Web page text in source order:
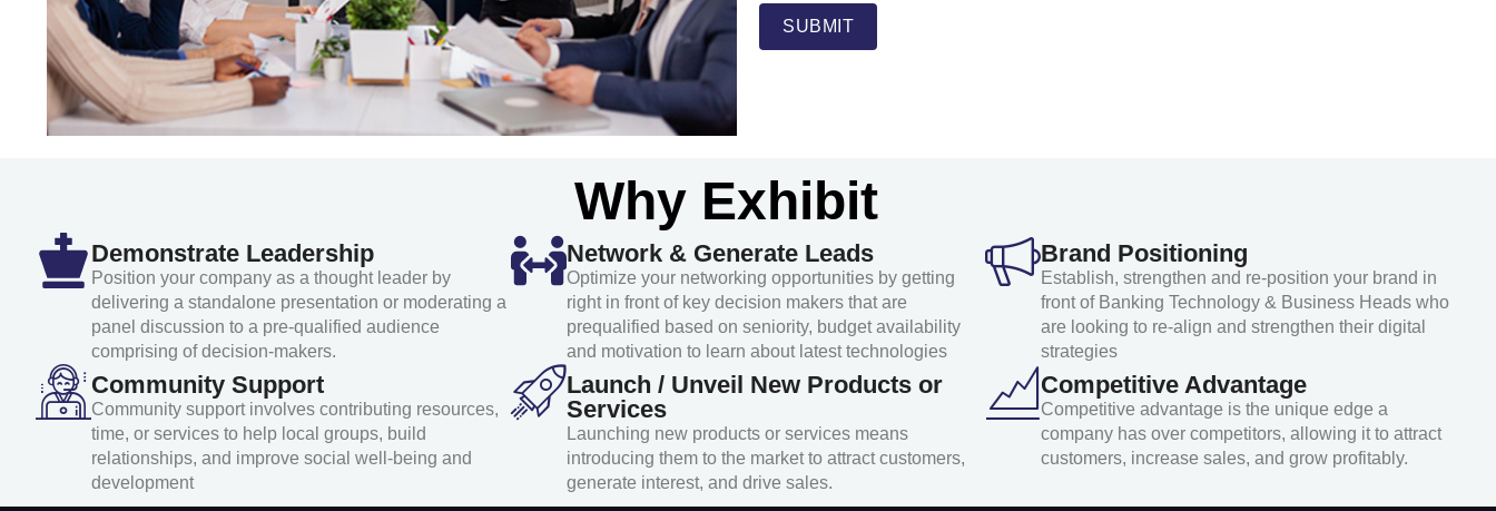
SUBMIT
Why Exhibit
Demonstrate Leadership
Position your company as a thought leader by
delivering a standalone presentation or moderating a
panel discussion to a pre-qualified audience
comprising of decision-makers.
Community Support
Community support involves contributing resources,
time, or services to help local groups, build
relationships, and improve social well-being and
development
Network & Generate Leads
Optimize your networking opportunities by getting
right in front of key decision makers that are
prequalified based on seniority, budget availability
and motivation to learn about latest technologies
Launch / Unveil New Products or
Services
Launching new products or services means
introducing them to the market to attract customers,
generate interest, and drive sales.
Brand Positioning
Establish, strengthen and re-position your brand in
front of Banking Technology & Business Heads who
are looking to re-align and strengthen their digital
strategies
Competitive Advantage
Competitive advantage is the unique edge a
company has over competitors, allowing it to attract
customers, increase sales, and grow profitably.